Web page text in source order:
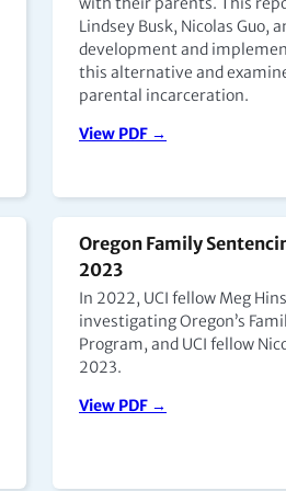
Kenya: Investing in the
Children with Terry
(Episode 5)
New Zealand: Dr.
Temporal, and Social
with Babies Units
Dr. Jacqui Johnson, a
Oranga Tamariki, New
discusses her ethnographic
mothers who parent in New
Lindsey Busk, Nicolas Guo,
development and
this alternative and
parental incarceration.
View PDF →
Oregon Family
2023
In 2022, UCI fellow Meg
investigating Oregon’s
Program, and UCI fellow
2023.
View PDF →